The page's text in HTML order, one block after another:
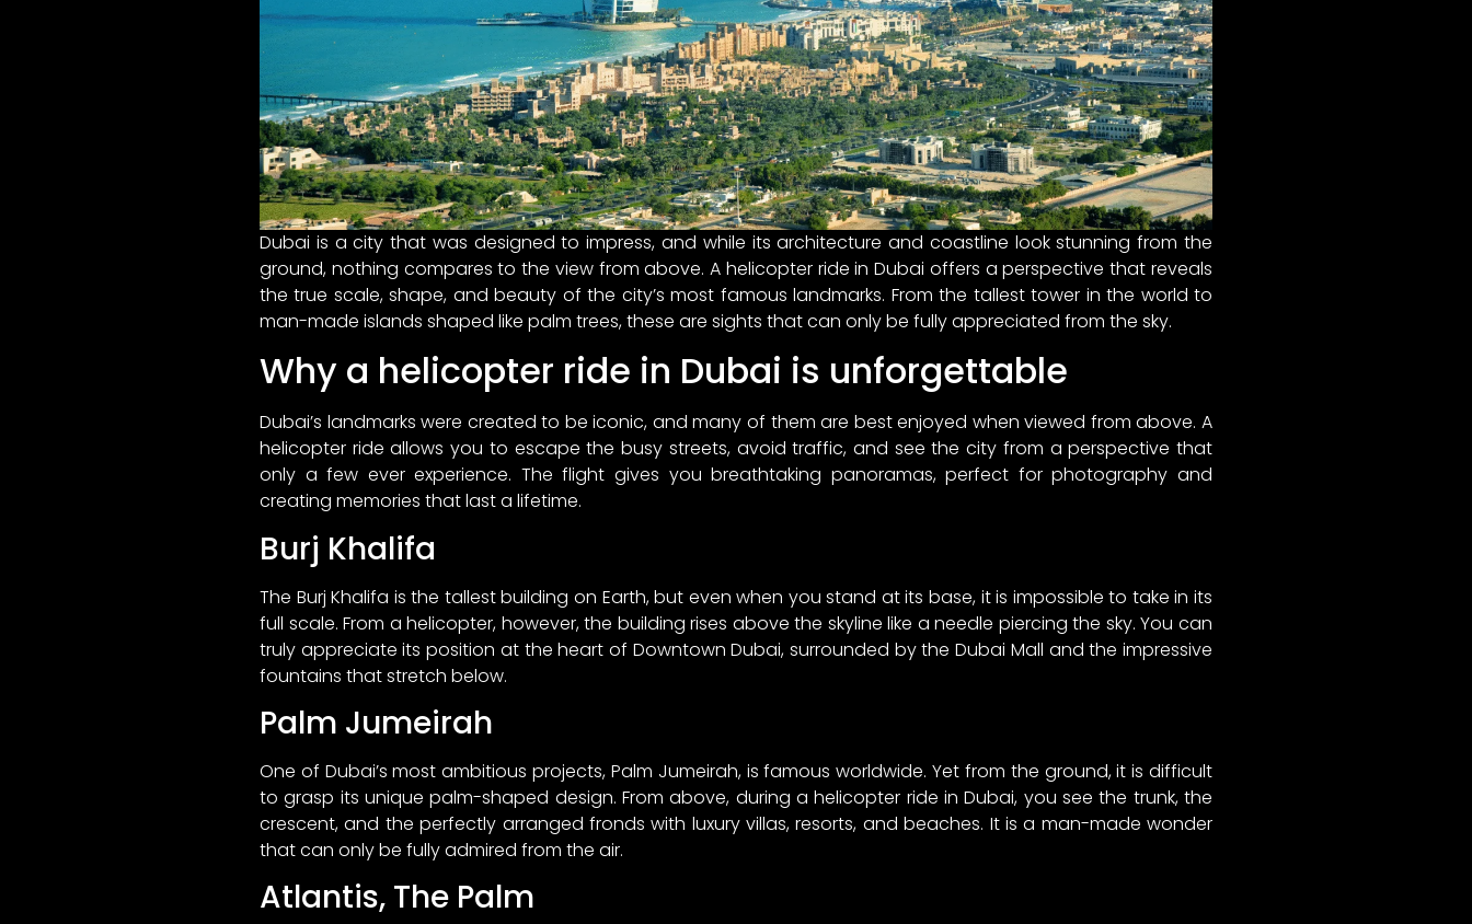
Dubai is a city that was designed to impress, and while its architecture and coastline look stunning from the
ground, nothing compares to the view from above. A helicopter ride in Dubai offers a perspective that reveals
the true scale, shape, and beauty of the city’s most famous landmarks. From the tallest tower in the world to
man-made islands shaped like palm trees, these are sights that can only be fully appreciated from the sky.
Why a helicopter ride in Dubai is unforgettable
Dubai’s landmarks were created to be iconic, and many of them are best enjoyed when viewed from above. A
helicopter ride allows you to escape the busy streets, avoid traffic, and see the city from a perspective that
only a few ever experience. The flight gives you breathtaking panoramas, perfect for photography and
creating memories that last a lifetime.
Burj Khalifa
The Burj Khalifa is the tallest building on Earth, but even when you stand at its base, it is impossible to take in its
full scale. From a helicopter, however, the building rises above the skyline like a needle piercing the sky. You can
truly appreciate its position at the heart of Downtown Dubai, surrounded by the Dubai Mall and the impressive
fountains that stretch below.
Palm Jumeirah
One of Dubai’s most ambitious projects, Palm Jumeirah, is famous worldwide. Yet from the ground, it is difficult
to grasp its unique palm-shaped design. From above, during a helicopter ride in Dubai, you see the trunk, the
crescent, and the perfectly arranged fronds with luxury villas, resorts, and beaches. It is a man-made wonder
that can only be fully admired from the air.
Atlantis, The Palm